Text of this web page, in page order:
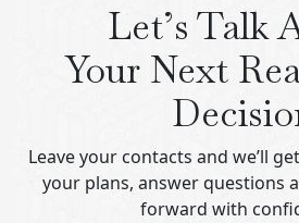
Let’s Talk
Your Next
Leave your contacts and we’ll
your plans, answer questions
forward with